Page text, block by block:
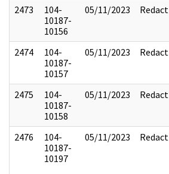
2473
104-
10187-
10156
05/11/2023 Redact
2474
104-
10187-
10157
05/11/2023 Redact
2475
104-
10187-
10158
05/11/2023 Redact
2476
104-
10187-
10197
05/11/2023 Redact